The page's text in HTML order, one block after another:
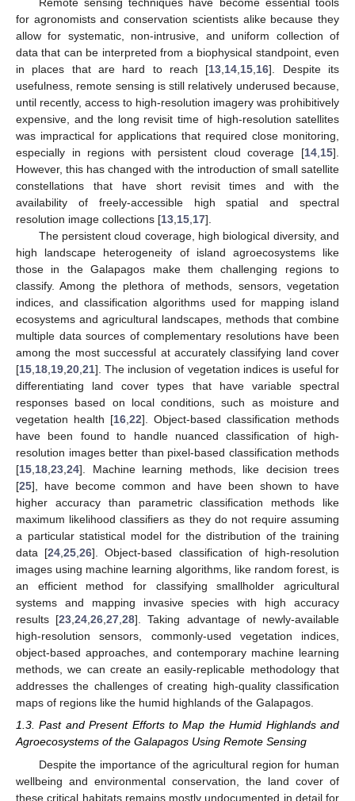
Remote sensing techniques have become essential tools
for agronomists and conservation scientists alike because they
allow for systematic, non-intrusive, and uniform collection of
data that can be interpreted from a biophysical standpoint, even
in places that are hard to reach [13,14,15,16]. Despite its
usefulness, remote sensing is still relatively underused because,
until recently, access to high-resolution imagery was prohibitively
expensive, and the long revisit time of high-resolution satellites
was impractical for applications that required close monitoring,
especially in regions with persistent cloud coverage [14,15].
However, this has changed with the introduction of small satellite
constellations that have short revisit times and with the
availability of freely-accessible high spatial and spectral
resolution image collections [13,15,17].
The persistent cloud coverage, high biological diversity, and
high landscape heterogeneity of island agroecosystems like
those in the Galapagos make them challenging regions to
classify. Among the plethora of methods, sensors, vegetation
indices, and classification algorithms used for mapping island
ecosystems and agricultural landscapes, methods that combine
multiple data sources of complementary resolutions have been
among the most successful at accurately classifying land cover
[15,18,19,20,21]. The inclusion of vegetation indices is useful for
differentiating land cover types that have variable spectral
responses based on local conditions, such as moisture and
vegetation health [16,22]. Object-based classification methods
have been found to handle nuanced classification of high-
resolution images better than pixel-based classification methods
[15,18,23,24]. Machine learning methods, like decision trees
[25], have become common and have been shown to have
higher accuracy than parametric classification methods like
maximum likelihood classifiers as they do not require assuming
a particular statistical model for the distribution of the training
data [24,25,26]. Object-based classification of high-resolution
images using machine learning algorithms, like random forest, is
an efficient method for classifying smallholder agricultural
systems and mapping invasive species with high accuracy
results [23,24,26,27,28]. Taking advantage of newly-available
high-resolution sensors, commonly-used vegetation indices,
object-based approaches, and contemporary machine learning
methods, we can create an easily-replicable methodology that
addresses the challenges of creating high-quality classification
maps of regions like the humid highlands of the Galapagos.
1.3. Past and Present Efforts to Map the Humid Highlands and
Agroecosystems of the Galapagos Using Remote Sensing
Despite the importance of the agricultural region for human
wellbeing and environmental conservation, the land cover of
these critical habitats remains mostly undocumented in detail for